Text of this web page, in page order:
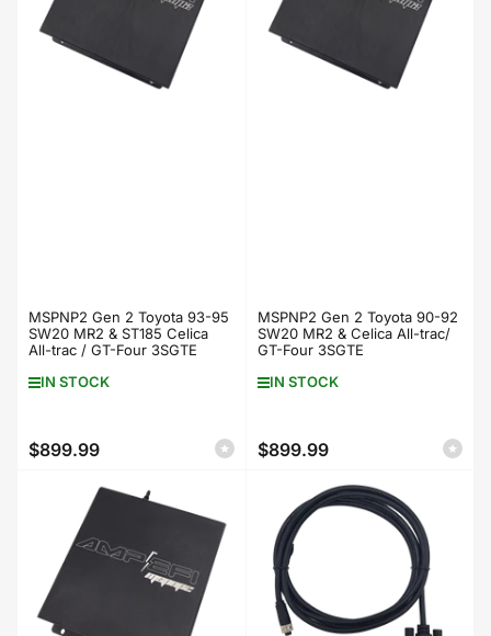
MSPNP2 Gen 2 Toyota 93-95
SW20 MR2 & ST185 Celica
All-trac / GT-Four 3SGTE
IN STOCK
Regular
$899.99
MSPNP2 Gen 2 Toyota 90-92
SW20 MR2 & Celica All-trac/
GT-Four 3SGTE
IN STOCK
Regular
$899.99